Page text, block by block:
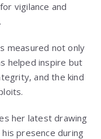
vigilance and
measured not only
helped inspire but
and the kind
her latest drawing
presence during